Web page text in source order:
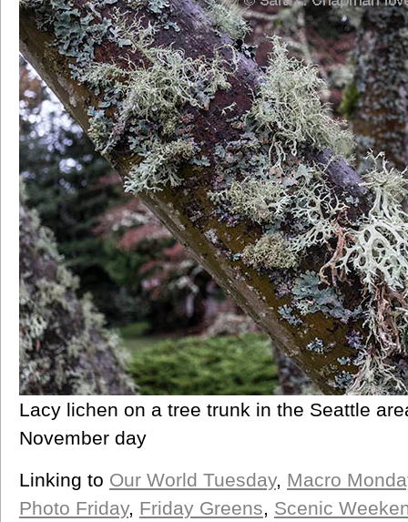
Lacy lichen on a tree trunk in the Seattle
November day
Linking to Our World Tuesday, Macro
Photo Friday, Friday Greens, Scenic